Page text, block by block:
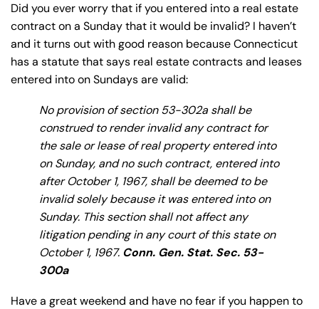
cu
t
Pe
rs
on
Inj
ur
y
La
w
ye
Did you ever worry that if you entered into a real estate
contract on a Sunday that it would be invalid? I haven’t
and it turns out with good reason because Connecticut
has a statute that says real estate contracts and leases
entered into on Sundays are valid:
No provision of section 53-302a shall be
construed to render invalid any contract for
the sale or lease of real property entered into
on Sunday, and no such contract, entered into
after October 1, 1967, shall be deemed to be
invalid solely because it was entered into on
Sunday. This section shall not affect any
litigation pending in any court of this state on
October 1, 1967. Conn. Gen. Stat. Sec. 53-
300a
Have a great weekend and have no fear if you happen to